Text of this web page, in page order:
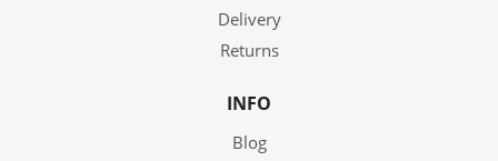
Delivery
Returns
INFO
Blog